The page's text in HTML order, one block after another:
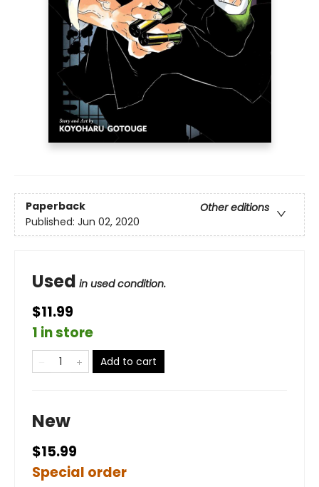
Paperback
Other editions
Published: Jun 02, 2020
Used in used condition.
$11.99
1 in store
Add to cart
New
$15.99
Special order